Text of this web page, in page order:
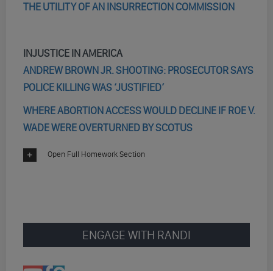
THE UTILITY OF AN INSURRECTION COMMISSION
INJUSTICE IN AMERICA
ANDREW BROWN JR. SHOOTING: PROSECUTOR SAYS
POLICE KILLING WAS ‘JUSTIFIED’
WHERE ABORTION ACCESS WOULD DECLINE IF ROE V.
WADE WERE OVERTURNED BY SCOTUS
Open Full Homework Section
ENGAGE WITH RANDI